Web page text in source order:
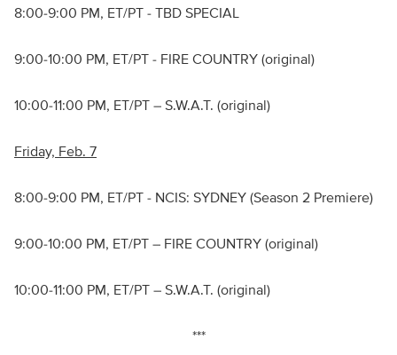
8:00-9:00 PM, ET/PT - TBD SPECIAL
9:00-10:00 PM, ET/PT - FIRE COUNTRY (original)
10:00-11:00 PM, ET/PT – S.W.A.T. (original)
Friday, Feb. 7
8:00-9:00 PM, ET/PT - NCIS: SYDNEY (Season 2 Premiere)
9:00-10:00 PM, ET/PT – FIRE COUNTRY (original)
10:00-11:00 PM, ET/PT – S.W.A.T. (original)
***